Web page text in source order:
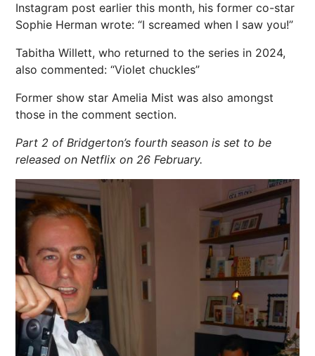
Instagram post earlier this month, his former co-star
Sophie Herman wrote: “I screamed when I saw you!”
Tabitha Willett, who returned to the series in 2024,
also commented: “Violet chuckles”
Former show star Amelia Mist was also amongst
those in the comment section.
Part 2 of Bridgerton’s fourth season is set to be
released on Netflix on 26 February.